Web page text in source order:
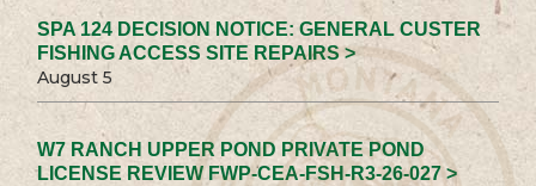
SPA 124 DECISION NOTICE: GENERAL CUSTER
FISHING ACCESS SITE REPAIRS >
August 5
W7 RANCH UPPER POND PRIVATE POND
LICENSE REVIEW FWP-CEA-FSH-R3-26-027 >